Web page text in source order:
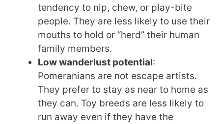
tendency to nip, chew, or play-bite
people. They are less likely to use their
mouths to hold or “herd” their human
family members.
Low wanderlust potential:
Pomeranians are not escape artists.
They prefer to stay as near to home as
they can. Toy breeds are less likely to
run away even if they have the